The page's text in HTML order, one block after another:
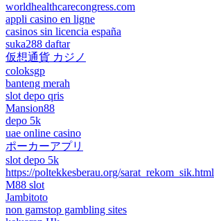
worldhealthcarecongress.com
appli casino en ligne
casinos sin licencia españa
suka288 daftar
仮想通貨 カジノ
coloksgp
banteng merah
slot depo qris
Mansion88
depo 5k
uae online casino
ポーカーアプリ
slot depo 5k
https://poltekkesberau.org/sarat_rekom_sik.html
M88 slot
Jambitoto
non gamstop gambling sites